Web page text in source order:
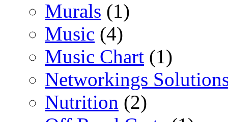
Murals (1)
Music (4)
Music Chart (1)
Networkings
Nutrition (2)